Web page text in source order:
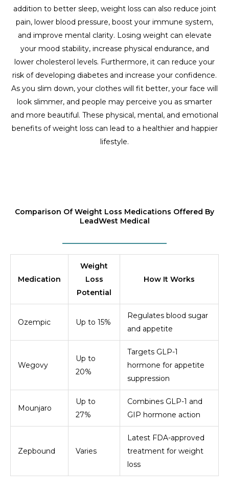
addition to better sleep, weight loss can also reduce joint
pain, lower blood pressure, boost your immune system,
and improve mental clarity. Losing weight can elevate
your mood stability, increase physical endurance, and
lower cholesterol levels. Furthermore, it can reduce your
risk of developing diabetes and increase your confidence.
As you slim down, your clothes will fit better, your face will
look slimmer, and people may perceive you as smarter
and more beautiful. These physical, mental, and emotional
benefits of weight loss can lead to a healthier and happier
lifestyle.
Comparison Of Weight Loss Medications Offered By
LeadWest Medical
Medication
Weight
Loss
Potential
How It Works
Ozempic Up to 15%
Regulates blood sugar
and appetite
Wegovy
Up to
20%
Targets GLP-1
hormone for appetite
suppression
Mounjaro
Up to
27%
Combines GLP-1 and
GIP hormone action
Zepbound Varies
Latest FDA-approved
treatment for weight
loss